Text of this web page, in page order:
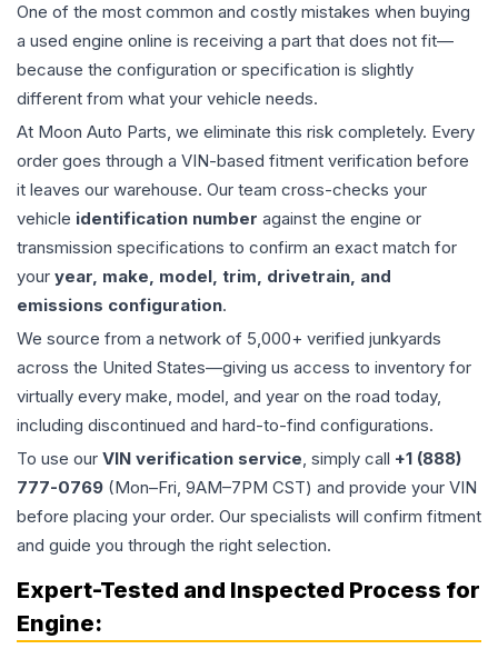
One of the most common and costly mistakes when buying
a used engine online is receiving a part that does not fit—
because the configuration or specification is slightly
different from what your vehicle needs.
At Moon Auto Parts, we eliminate this risk completely. Every
order goes through a VIN-based fitment verification before
it leaves our warehouse. Our team cross-checks your
vehicle identification number against the engine or
transmission specifications to confirm an exact match for
your year, make, model, trim, drivetrain, and
emissions configuration.
We source from a network of 5,000+ verified junkyards
across the United States—giving us access to inventory for
virtually every make, model, and year on the road today,
including discontinued and hard-to-find configurations.
To use our VIN verification service, simply call +1 (888)
777-0769 (Mon–Fri, 9AM–7PM CST) and provide your VIN
before placing your order. Our specialists will confirm fitment
and guide you through the right selection.
Expert-Tested and Inspected Process for
Engine: